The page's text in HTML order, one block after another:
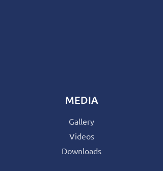
MEDIA
Gallery
Videos
Downloads